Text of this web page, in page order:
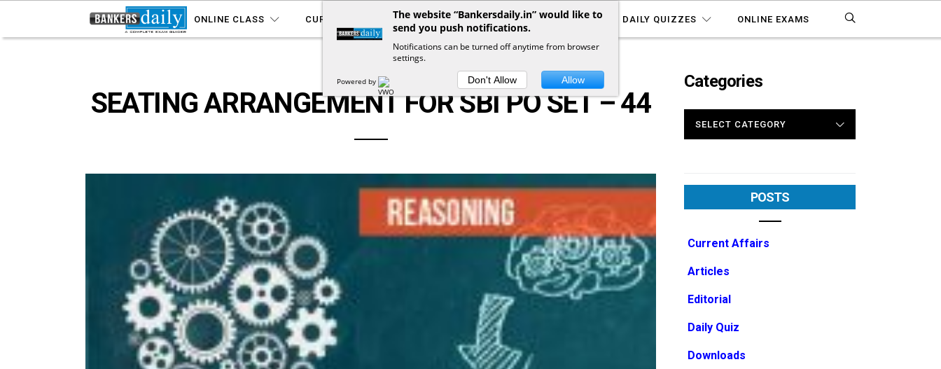
ONLINE CLASS CURRENT AFFAIRS YOUTUBE NOTIFICATIONS DAILY QUIZZES ONLINE EXAMS
LOGICAL REASONING
SEATING ARRANGEMENT FOR SBI PO SET – 44
Categories
POSTS
Current Affairs
Articles
Editorial
Daily Quiz
Downloads
The website “Bankersdaily.in” would like to
send you push notifications.
Notifications can be turned off anytime from browser
settings.
Powered by Don't Allow Allow